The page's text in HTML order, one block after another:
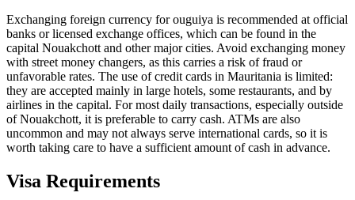
Exchanging foreign currency for ouguiya is recommended at official
banks or licensed exchange offices, which can be found in the
capital Nouakchott and other major cities. Avoid exchanging money
with street money changers, as this carries a risk of fraud or
unfavorable rates. The use of credit cards in Mauritania is limited:
they are accepted mainly in large hotels, some restaurants, and by
airlines in the capital. For most daily transactions, especially outside
ofNouakchott, it is preferable to carry cash. ATMs are also
uncommon and may not always serve international cards, so it is
worth taking care to have a sufficient amount of cash in advance.
Visa Requirements